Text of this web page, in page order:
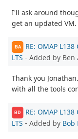
I'll ask around
get an updated
BA
RE: OMAP
LTS - Added by Ben
Thank you
with all the tools
BD
RE: OMAP
LTS - Added by Bob